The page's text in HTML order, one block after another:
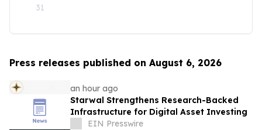
31
Press releases published on August 6, 2026
an hour ago
Starwal Strengthens Research-Backed
Infrastructure for Digital Asset Investing
EIN Presswire